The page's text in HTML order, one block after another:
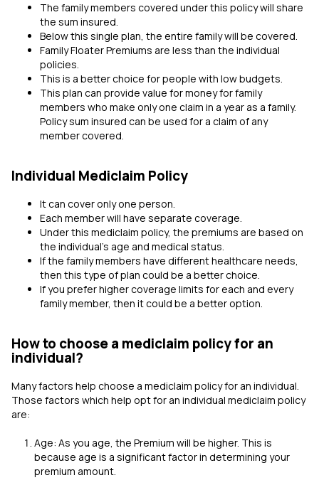
The family members covered under this policy will share
the sum insured.
Below this single plan, the entire family will be covered.
Family Floater Premiums are less than the individual
policies.
This is a better choice for people with low budgets.
This plan can provide value for money for family
members who make only one claim in a year as a family.
Policy sum insured can be used for a claim of any
member covered.
Individual Mediclaim Policy
It can cover only one person.
Each member will have separate coverage.
Under this mediclaim policy, the premiums are based on
the individual's age and medical status.
If the family members have different healthcare needs,
then this type of plan could be a better choice.
If you prefer higher coverage limits for each and every
family member, then it could be a better option.
How to choose a mediclaim policy for an
individual?
Many factors help choose a mediclaim policy for an individual.
Those factors which help opt for an individual mediclaim policy
are:
Age: As you age, the Premium will be higher. This is
because age is a significant factor in determining your
premium amount.